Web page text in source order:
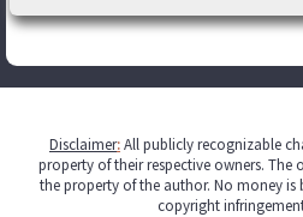
Disclaimer:All publicly recognizable
property of their respective owners.
the property of the author. No money
copyright